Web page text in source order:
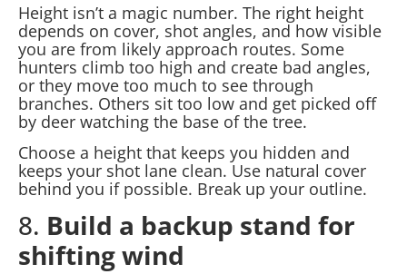
Height isn’t a magic number. The right height
depends on cover, shot angles, and how visible
you are from likely approach routes. Some
hunters climb too high and create bad angles,
or they move too much to see through
branches. Others sit too low and get picked off
by deer watching the base of the tree.
Choose a height that keeps you hidden and
keeps your shot lane clean. Use natural cover
behind you if possible. Break up your outline.
8. Build a backup stand for
shifting wind